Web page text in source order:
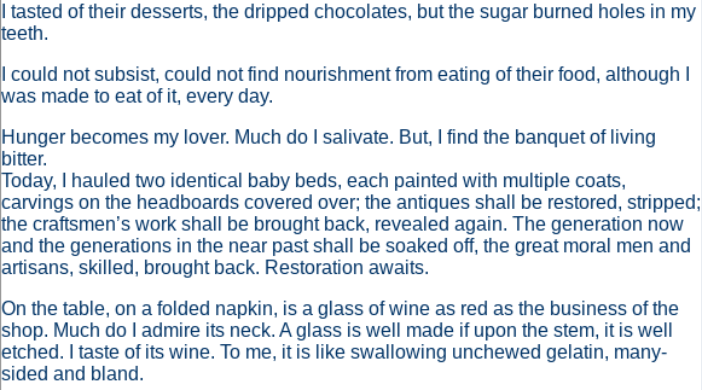
I tasted of their desserts, the dripped chocolates, but the sugar burned holes in my
teeth.
I could not subsist, could not find nourishment from eating of their food, although I
was made to eat of it, every day.
Hunger becomes my lover. Much do I salivate. But, I find the banquet of living
bitter.
Today, I hauled two identical baby beds, each painted with multiple coats,
carvings on the headboards covered over; the antiques shall be restored, stripped;
the craftsmen’s work shall be brought back, revealed again. The generation now
and the generations in the near past shall be soaked off, the great moral men and
artisans, skilled, brought back. Restoration awaits.
On the table, on a folded napkin, is a glass of wine as red as the business of the
shop. Much do I admire its neck. A glass is well made if upon the stem, it is well
etched. I taste of its wine. To me, it is like swallowing unchewed gelatin, many-
sided and bland.